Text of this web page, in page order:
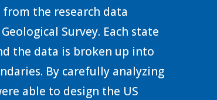
the research data
Survey. Each state
the data is broken up into
By carefully analyzing
able to design the US